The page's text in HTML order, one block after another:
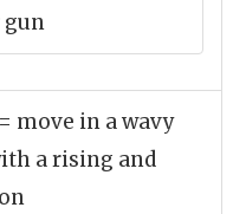
gun
= move in a wavy
a rising and